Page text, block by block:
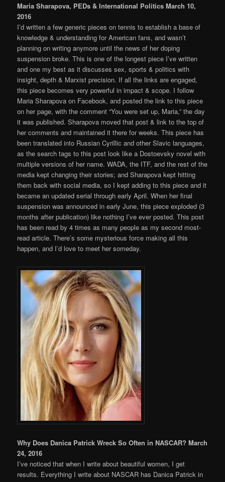
Maria Sharapova, PEDs & International Politics March 10,
2016
I’d written a few generic pieces on tennis to establish a base of
knowledge & understanding for American fans, and wasn’t
planning on writing anymore until the news of her doping
suspension broke. This is one of the longest piece I’ve written
and one my best as it discusses sex, sports & politics with
insight, depth & Marxist precision. If all the links are engaged,
this piece becomes very powerful in impact & scope. I follow
Maria Sharapova on Facebook, and posted the link to this piece
on her page, with the comment “You were set up, Maria,” the day
it was published. Sharapova moved that post & link to the top of
her comments and maintained it there for weeks. This piece has
been translated into Russian Cyrillic and other Slavic languages,
as the search tags to this post look like a Dostoevsky novel with
multiple versions of her name. WADA, the ITF, and the rest of the
media kept changing their stories; and Sharapova kept hitting
them back with social media, so I kept adding to this piece and it
became an updated serial through early April. When her final
suspension was announced in early June, this piece exploded (3
months after publication) like nothing I’ve ever posted. This post
has been read by 4 times as many people as my second most-
read article. There’s some mysterious force making all this
happen, and I’d love to meet her someday.
Why Does Danica Patrick Wreck So Often in NASCAR? March
24, 2016
I’ve noticed that when I write about beautiful women, I get
results. Everything I write about NASCAR has Danica Patrick in